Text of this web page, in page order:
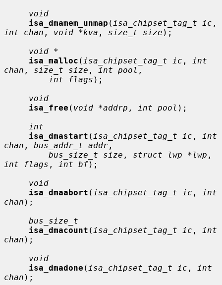
void
isa_dmamem_unmap ( isa_chipset_tag_t ic
int chan , void *kva , size_t size );
void *
isa_malloc ( isa_chipset_tag_t ic ,
int
chan , size_t size , int pool ,
int flags );
void
isa_free ( void *addrp , int pool );
int
isa_dmastart ( isa_chipset_tag_t ic ,
int
chan , bus_addr_t addr ,
bus_size_t size , struct lwp *lwp
int flags , int bf);
void
isa_dmaabort ( isa_chipset_tag_t ic ,
int
chan );
bus_size_t
isa_dmacount ( isa_chipset_tag_t ic ,
int
chan );
void
isa_dmadone ( isa_chipset_tag_t ic ,
int
chan );